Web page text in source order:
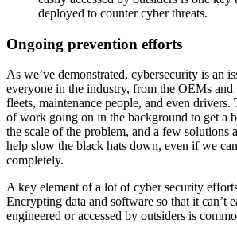
deployed to counter cyber threats.
Ongoing prevention efforts
As we’ve demonstrated, cybersecurity is an
everyone in the industry, from the OEMs and
fleets, maintenance people, and even drivers.
of work going on in the background to get a
the scale of the problem, and a few solutions
help slow the black hats down, even if we
completely.
A key element of a lot of cyber security
Encrypting data and software so that it can’t
engineered or accessed by outsiders is